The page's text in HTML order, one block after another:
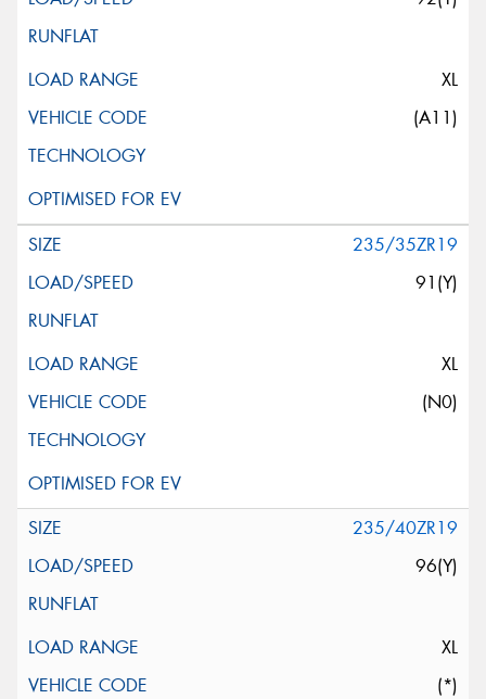
XL
(A11)
235/35ZR19
91(Y)
XL
(N0)
235/40ZR19
96(Y)
XL
(*)